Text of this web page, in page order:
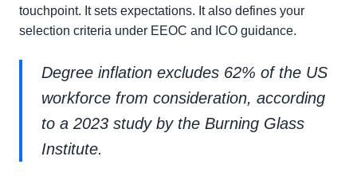
touchpoint. It sets expectations. It also defines your
selection criteria under EEOC and ICO guidance.
Degree inflation excludes 62% of the US
workforce from consideration, according
to a 2023 study by the Burning Glass
Institute.